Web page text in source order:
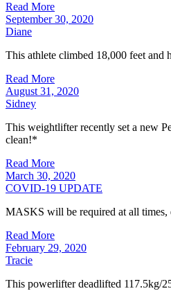
Read More
September 30, 2020
Diane
This athlete climbed 18,000 feet and
Read More
August 31, 2020
Sidney
This weightlifter recently set a new
clean!*
Read More
March 30, 2020
COVID-19 UPDATE
MASKS will be required at all times,
Read More
February 29, 2020
Tracie
This powerlifter deadlifted 117.5kg/